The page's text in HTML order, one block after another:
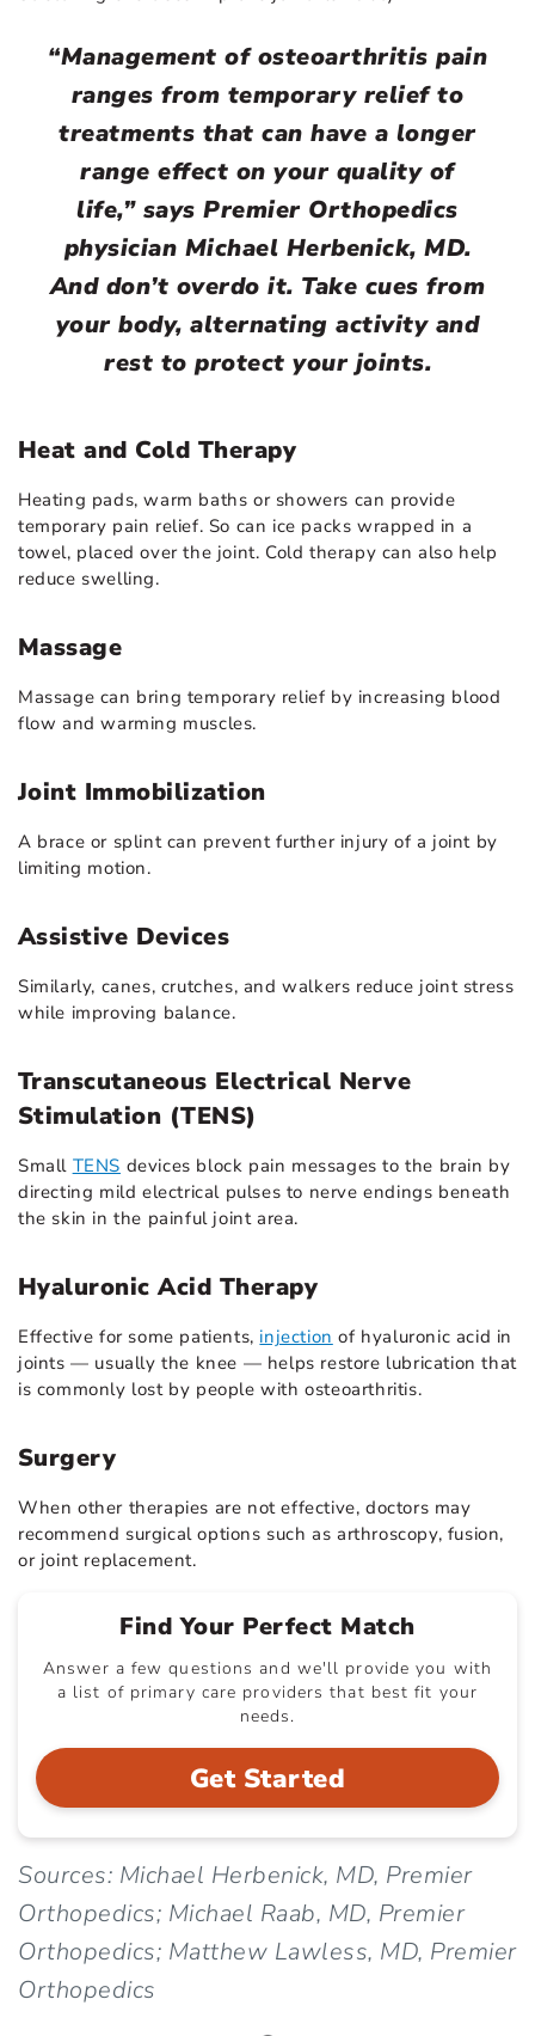
“Management of osteoarthritis pain
ranges from temporary relief to
treatments that can have a longer
range effect on your quality of
life,” says Premier Orthopedics
physician Michael Herbenick, MD.
And don’t overdo it. Take cues from
your body, alternating activity and
rest to protect your joints.
Heat and Cold Therapy
Heating pads, warm baths or showers can provide
temporary pain relief. So can ice packs wrapped in a
towel, placed over the joint. Cold therapy can also help
reduce swelling.
Massage
Massage can bring temporary relief by increasing blood
flow and warming muscles.
Joint Immobilization
A brace or splint can prevent further injury of a joint by
limiting motion.
Assistive Devices
Similarly, canes, crutches, and walkers reduce joint stress
while improving balance.
Transcutaneous Electrical Nerve
Stimulation (TENS)
Small TENS devices block pain messages to the brain by
directing mild electrical pulses to nerve endings beneath
the skin in the painful joint area.
Hyaluronic Acid Therapy
Effective for some patients, injection of hyaluronic acid in
joints — usually the knee — helps restore lubrication that
is commonly lost by people with osteoarthritis.
Surgery
When other therapies are not effective, doctors may
recommend surgical options such as arthroscopy, fusion,
or joint replacement.
Find Your Perfect Match
Answer a few questions and we'll provide you with
a list of primary care providers that best fit your
needs.
Get Started
Sources: Michael Herbenick, MD, Premier
Orthopedics; Michael Raab, MD, Premier
Orthopedics; Matthew Lawless, MD, Premier
Orthopedics